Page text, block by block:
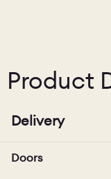
Product
Delivery
Doors